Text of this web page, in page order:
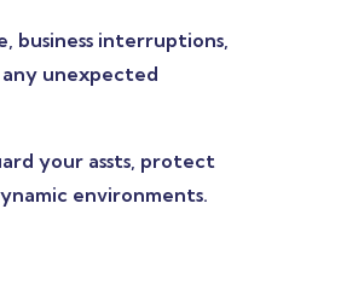
business interruptions,
unexpected
your assts, protect
environments.